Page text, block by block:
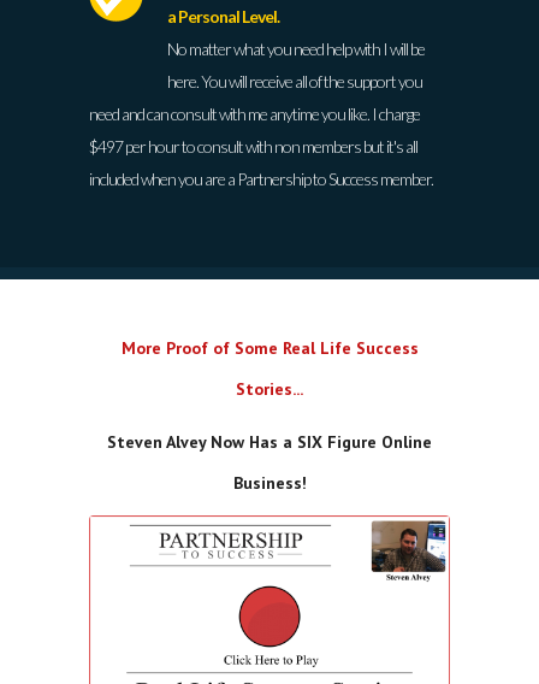
a Personal Level.
No matter what you need help with I will be
here. You will receive all of the support you
need and can consult with me anytime you like. I charge
$497 per hour to consult with non members but it's all
included when you are a Partnership to Success member.
More Proof of Some Real Life Success
Stories...
Steven Alvey Now Has a SIX Figure Online
Business!